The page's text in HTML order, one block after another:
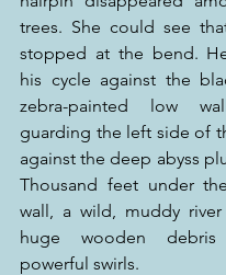
trees. She could see
stopped at the bend.
his cycle against the
zebra-painted low
guarding the left side of
against the deep abyss
Thousand feet under
wall, a wild, muddy river
huge wooden
powerful swirls.